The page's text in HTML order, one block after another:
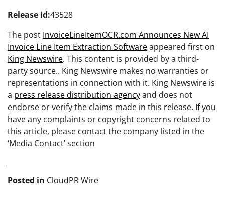
Release id:43528
The post InvoiceLineItemOCR.com Announces New AI
Invoice Line Item Extraction Softwareappeared first on
King Newswire. This content is provided by a third-
party source.. King Newswire makes no warranties or
representations in connection with it. King Newswire is
a press release distribution agencyand does not
endorse or verify the claims made in this release. If you
have any complaints or copyright concerns related to
this article, please contact the company listed in the
‘Media Contact’ section
Posted in CloudPR Wire